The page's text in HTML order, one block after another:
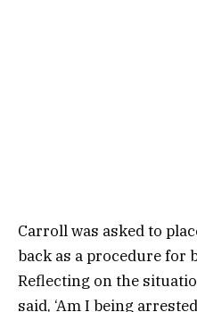
Carroll was asked to
back as a procedure for
Reflecting on the
said, ‘Am I being